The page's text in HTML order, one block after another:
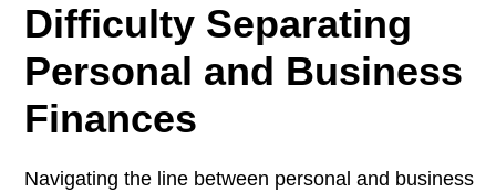
Difficulty Separating
Personal and Business
Finances
Navigating the line between personal and business